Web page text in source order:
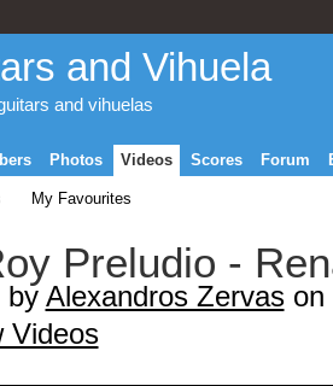
and Vihuela
and vihuelas
Photos Videos Scores Forum
My Favourites
Preludio -
by Alexandros Zervason
Videos